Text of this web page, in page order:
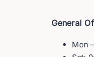
General
Mon